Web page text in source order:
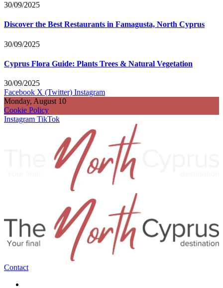
30/09/2025
Discover the Best Restaurants in Famagusta, North Cyprus
30/09/2025
Cyprus Flora Guide: Plants Trees & Natural Vegetation
30/09/2025
Facebook X (Twitter) Instagram
Monday, August 10
Cookie Policy
Instagram TikTok
Contact